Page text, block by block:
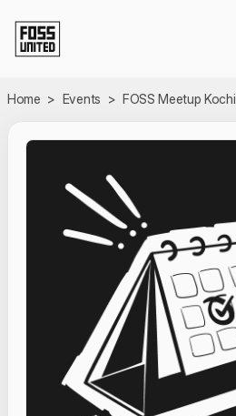
Home > Events > FOSS Meetup Kochi